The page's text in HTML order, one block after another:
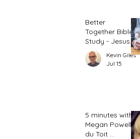
Better
Together Bible
Study - Jesus
and Women
(Part 2)
Kevin Giles
Jul 15
5 minutes with
Megan Powell
du Toit ...